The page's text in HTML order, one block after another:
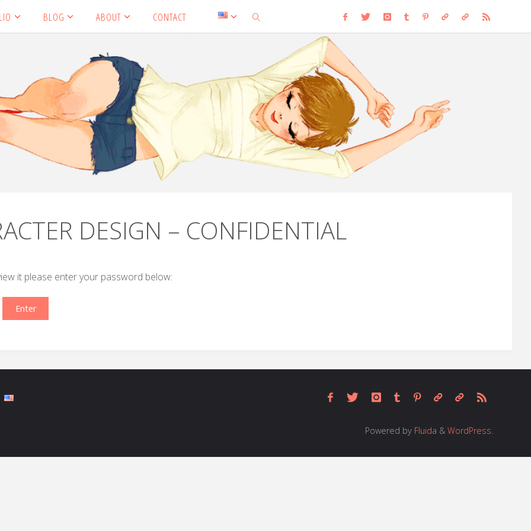
BLOG ABOUT CONTACT
DESIGN – CONFIDENTIAL
it please enter your password below:
Powered by Fluida & WordPress.